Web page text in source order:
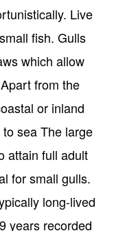
Live
fish. Gulls
which allow
from the
or inland
sea The large
attain full adult
for small gulls.
long-lived
years recorded